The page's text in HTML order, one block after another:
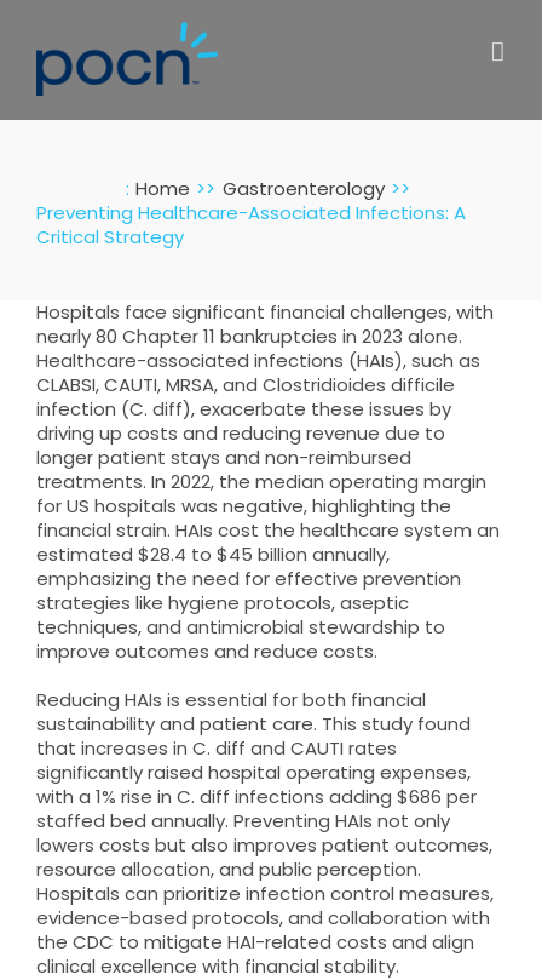
content
: Home
Gastroenterology
Preventing Healthcare-Associated Infections: A
Critical Strategy
Hospitals face significant financial challenges, with
nearly 80 Chapter 11 bankruptcies in 2023 alone.
Healthcare-associated infections (HAIs), such as
CLABSI, CAUTI, MRSA, and Clostridioides difficile
infection (C. diff), exacerbate these issues by
driving up costs and reducing revenue due to
longer patient stays and non-reimbursed
treatments. In 2022, the median operating margin
for US hospitals was negative, highlighting the
financial strain. HAIs cost the healthcare system an
estimated $28.4 to $45 billion annually,
emphasizing the need for effective prevention
strategies like hygiene protocols, aseptic
techniques, and antimicrobial stewardship to
improve outcomes and reduce costs.
Reducing HAIs is essential for both financial
sustainability and patient care. This study found
that increases in C. diff and CAUTI rates
significantly raised hospital operating expenses,
with a 1% rise in C. diff infections adding $686 per
staffed bed annually. Preventing HAIs not only
lowers costs but also improves patient outcomes,
resource allocation, and public perception.
Hospitals can prioritize infection control measures,
evidence-based protocols, and collaboration with
the CDC to mitigate HAI-related costs and align
clinical excellence with financial stability.